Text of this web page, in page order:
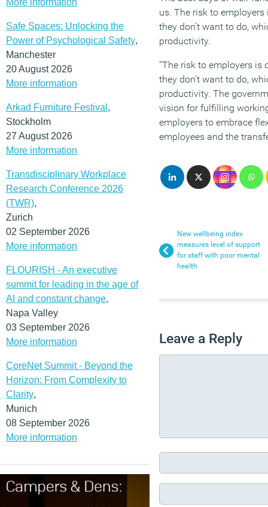
Safe Spaces: Unlocking the
Power of Psychological Safety,
Manchester
20 August 2026
More information
Arkad Furniture Festival ,
Stockholm
27 August 2026
More information
Transdisciplinary Workplace
Research Conference 2026
(TWR),
Zurich
02 September 2026
More information
FLOURISH - An executive
summit for leading in the age of
AI and constant change,
Napa Valley
03 September 2026
More information
CoreNet Summit - Beyond the
Horizon: From Complexity to
Clarity,
Munich
08 September 2026
More information
us. The risk to
they don’t want to do,
productivity.
“The risk to employers is
they don’t want to do,
productivity. The
vision for fulfilling
employers to embrace
employees and the
New wellbeing index
measures level of support
for staff with poor mental
health
Leave a Reply